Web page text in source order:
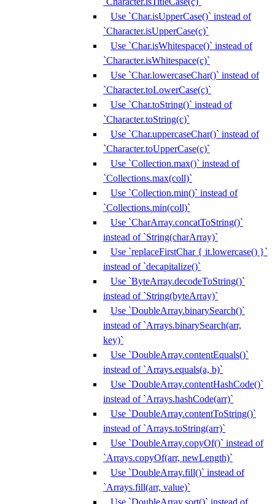
Use `Char.isUpperCase()` instead of
`Character.isUpperCase(c)`
Use `Char.isWhitespace()` instead of
`Character.isWhitespace(c)`
Use `Char.lowercaseChar()` instead of
`Character.toLowerCase(c)`
Use `Char.toString()` instead of
`Character.toString(c)`
Use `Char.uppercaseChar()` instead of
`Character.toUpperCase(c)`
Use `Collection.max()` instead of
`Collections.max(coll)`
Use `Collection.min()` instead of
`Collections.min(coll)`
Use `CharArray.concatToString()`
instead of `String(charArray)`
Use `replaceFirstChar { it.lowercase() }`
instead of `decapitalize()`
Use `ByteArray.decodeToString()`
instead of `String(byteArray)`
Use `DoubleArray.binarySearch()`
instead of `Arrays.binarySearch(arr,
key)`
Use `DoubleArray.contentEquals()`
instead of `Arrays.equals(a, b)`
Use `DoubleArray.contentHashCode()`
instead of `Arrays.hashCode(arr)`
Use `DoubleArray.contentToString()`
instead of `Arrays.toString(arr)`
Use `DoubleArray.copyOf()` instead of
`Arrays.copyOf(arr, newLength)`
Use `DoubleArray.fill()` instead of
`Arrays.fill(arr, value)`
Use `DoubleArray.sort()` instead of